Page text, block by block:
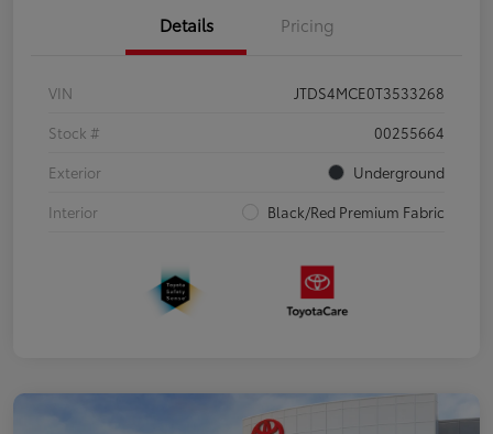
Details Pricing
VIN
JTDS4MCE0T3533268
Stock #
00255664
Exterior
Underground
Interior
Black/Red Premium Fabric